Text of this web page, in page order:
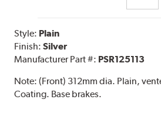
Style: Plain
Finish:Silver
Manufacturer Part #: PSR125113
Note:(Front) 312mm dia. Plain,
Coating. Base brakes.